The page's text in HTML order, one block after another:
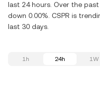
last 24 hours. Over the
down 0.00%. CSPR is
last 30 days.
1h 24h 1W